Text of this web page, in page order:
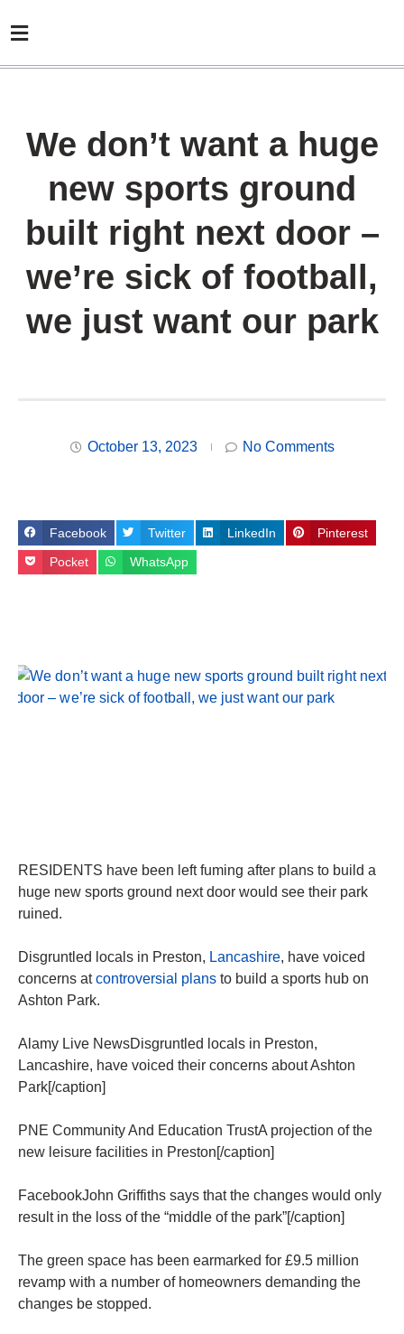
We don’t want a huge
new sports ground
built right next door –
we’re sick of football,
we just want our park
October 13, 2023 No Comments
Facebook Twitter LinkedIn Pinterest
Pocket WhatsApp
RESIDENTS have been left fuming after plans to build a
huge new sports ground next door would see their park
ruined.
Disgruntled locals in Preston, Lancashire, have voiced
concerns atcontroversial plans to build a sports hub on
Ashton Park.
Alamy Live NewsDisgruntled locals in Preston,
Lancashire, have voiced their concerns about Ashton
Park[/caption]
PNE Community And Education TrustA projection of the
new leisure facilities in Preston[/caption]
FacebookJohn Griffiths says that the changes would only
result in the loss of the “middle of the park”[/caption]
The green space has been earmarked for £9.5 million
revamp with a number of homeowners demanding the
changes be stopped.